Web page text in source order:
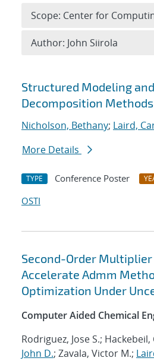
Search results
Structured Modeling and
Decomposition
Nicholson, Bethany; Laird,
More Details
TYPE Conference Poster
OSTI
Second-Order
Accelerate Admm
Optimization Under
Computer Aided Chemical
Rodriguez, Jose S.;
John D.; Zavala, Victor M.;
Scope: Center for
Author: John Siirola